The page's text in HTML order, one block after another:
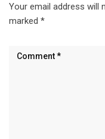
Your email address will
marked *